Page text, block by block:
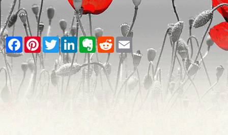
Facebook
PinterestTwitterLinkedInEvernote
RedditEmail